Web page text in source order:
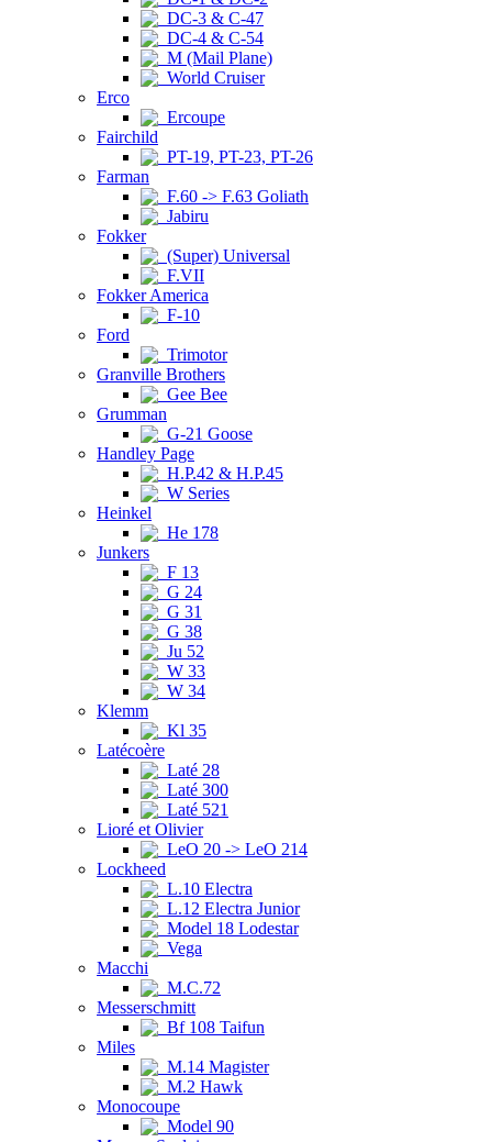
DC-3 & C-47
DC-4 & C-54
M (Mail Plane)
World Cruiser
Erco
Ercoupe
Fairchild
PT-19, PT-23, PT-26
Farman
F.60 -> F.63 Goliath
Jabiru
Fokker
(Super) Universal
F.VII
Fokker America
F-10
Ford
Trimotor
Granville Brothers
Gee Bee
Grumman
G-21 Goose
Handley Page
H.P.42 & H.P.45
W Series
Heinkel
He 178
Junkers
F 13
G 24
G 31
G 38
Ju 52
W 33
W 34
Klemm
Kl 35
Latécoère
Laté 28
Laté 300
Laté 521
Lioré et Olivier
LeO 20 -> LeO 214
Lockheed
L.10 Electra
L.12 Electra Junior
Model 18 Lodestar
Vega
Macchi
M.C.72
Messerschmitt
Bf 108 Taifun
Miles
M.14 Magister
M.2 Hawk
Monocoupe
Model 90